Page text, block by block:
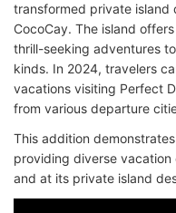
transformed private island
CocoCay. The island
thrill-seeking adventures
kinds. In 2024, travelers
vacations visiting Perfect
from various departure
This addition
providing diverse
and at its private island